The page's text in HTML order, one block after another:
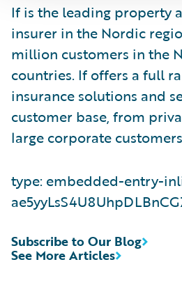
If is the leading property
insurer in the Nordic
million customers in the
countries. If offers a full
insurance solutions and
customer base, from
large corporate
type: embedded-entry-
See More Articles
Subscribe to Our Blog